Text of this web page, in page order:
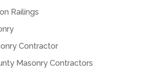
Railings
Contractor
Masonry Contractors